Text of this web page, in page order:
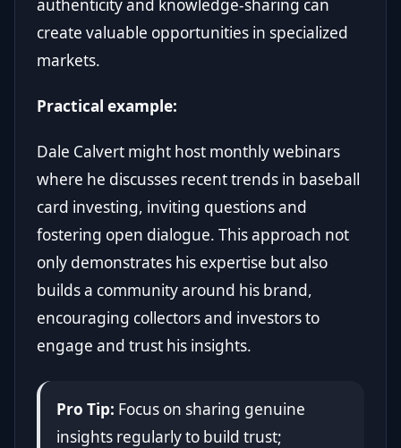
authenticity and knowledge-sharing can
create valuable opportunities in specialized
markets.
Practical example:
Dale Calvert might host monthly webinars
where he discusses recent trends in baseball
card investing, inviting questions and
fostering open dialogue. This approach not
only demonstrates his expertise but also
builds a community around his brand,
encouraging collectors and investors to
engage and trust his insights.
Pro Tip: Focus on sharing genuine
insights regularly to build trust;